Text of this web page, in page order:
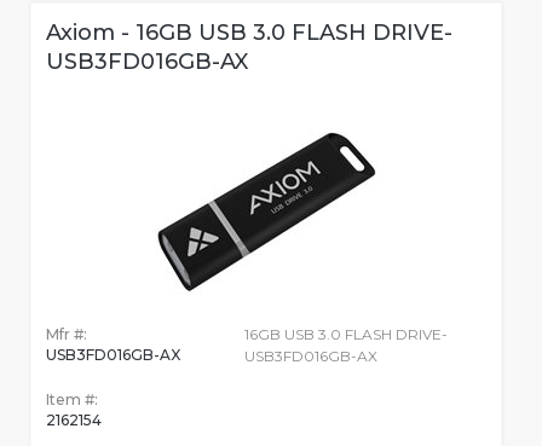
Axiom - 16GB USB 3.0 FLASH DRIVE-
USB3FD016GB-AX
Mfr #:
USB3FD016GB-AX
Item #:
2162154
16GB USB 3.0 FLASH DRIVE-
USB3FD016GB-AX